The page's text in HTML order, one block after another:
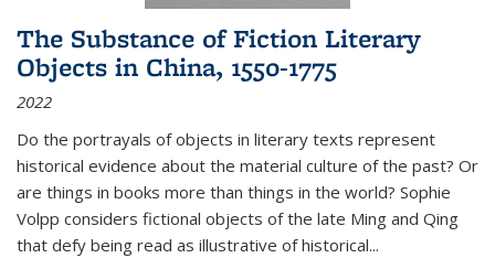
The Substance of Fiction Literary
Objects in China, 1550-1775
2022
Do the portrayals of objects in literary texts represent
historical evidence about the material culture of the past? Or
are things in books more than things in the world? Sophie
Volpp considers fictional objects of the late Ming and Qing
that defy being read as illustrative of historical...